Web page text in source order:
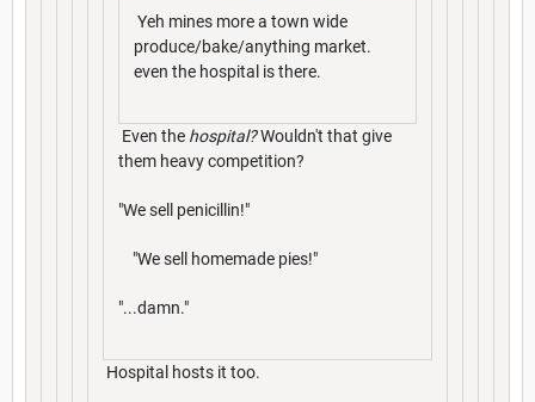
Yeh mines more a town wide
produce/bake/anything market.
even the hospital is there.
Even the hospital?Wouldn't that give
them heavy competition?
"We sell penicillin!"
"We sell homemade pies!"
"...damn."
Hospital hosts it too.